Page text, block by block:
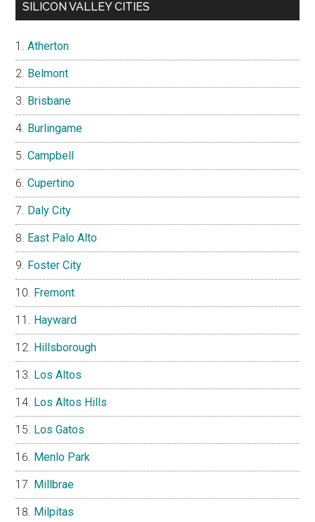
SILICON VALLEY CITIES
Atherton
Belmont
Brisbane
Burlingame
Campbell
Cupertino
Daly City
East Palo Alto
Foster City
Fremont
Hayward
Hillsborough
Los Altos
Los Altos Hills
Los Gatos
Menlo Park
Millbrae
Milpitas